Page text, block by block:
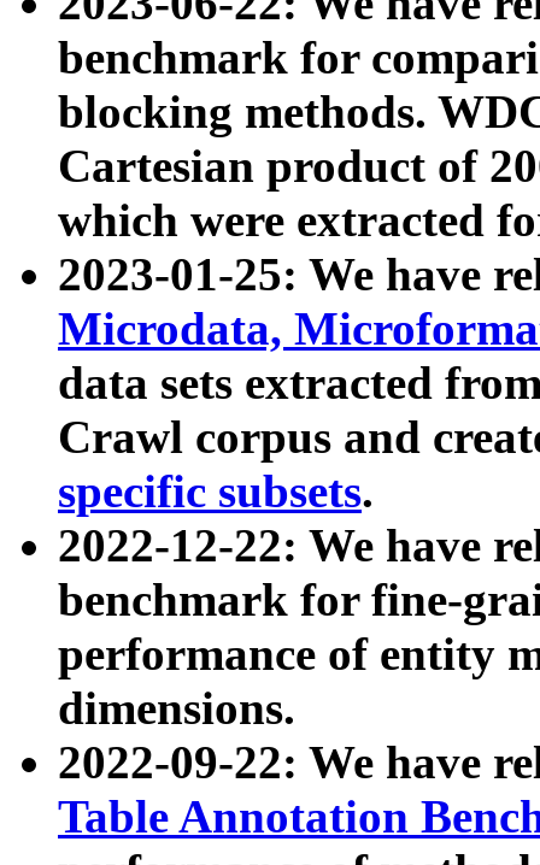
benchmark for
blocking methods.
Cartesian product of
which were extracted
2023-01-25: We have
Microdata,
data sets extracted
Crawl corpus and
specific subsets.
2022-12-22: We have
benchmark for fine-
performance of entity
dimensions.
2022-09-22: We have
Table Annotation